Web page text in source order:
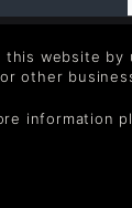
You can
of their
this website by
other
information